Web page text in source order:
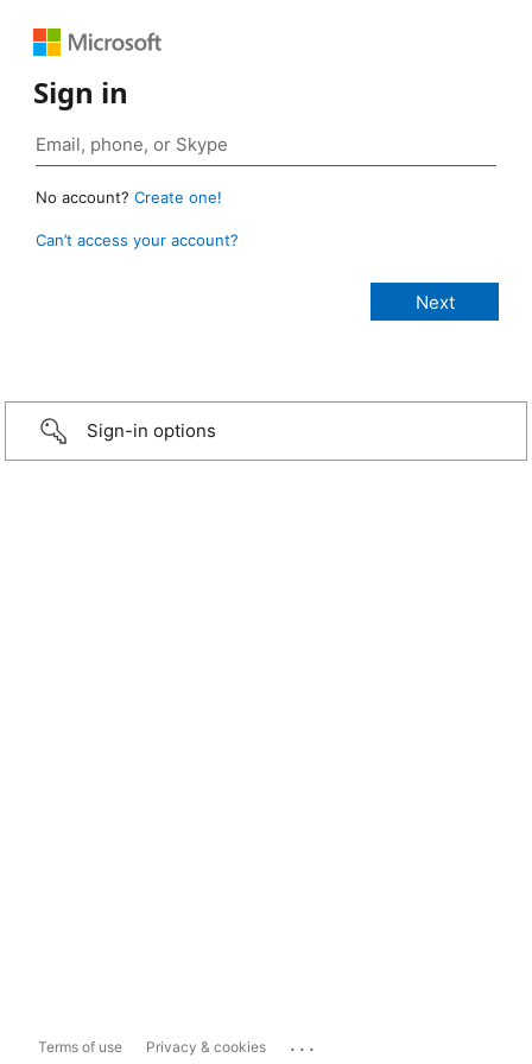
Sign in
No account? Create one!
Can’t access your account?
Sign-in options
Terms of use Privacy & cookies ...